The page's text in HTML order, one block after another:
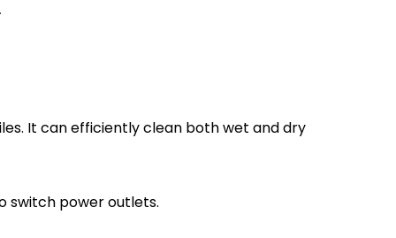
It can efficiently clean both wet and dry
switch power outlets.